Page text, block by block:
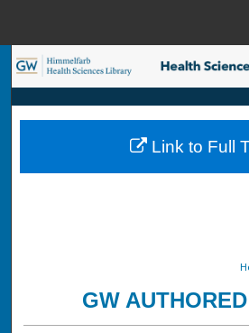
Search
Browse
My Account
GW
Link to Full